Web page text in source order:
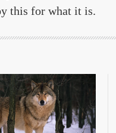
this for what it is.